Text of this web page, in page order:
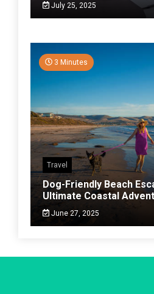
July 25, 2025
3 Minutes
Travel
Dog-Friendly Beach
Ultimate Coastal
June 27, 2025